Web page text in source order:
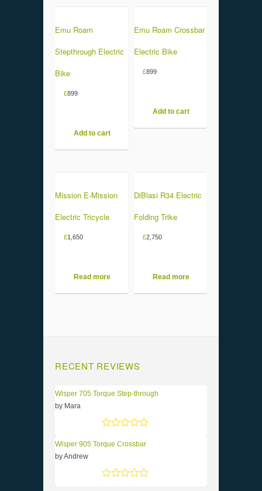
Emu Roam
Stepthrough Electric
Bike
£899
Add to cart
Emu Roam Crossbar
Electric Bike
£899
Add to cart
Mission E-Mission
Electric Tricycle
£1,650
Read more
DiBlasi R34 Electric
Folding Trike
£2,750
Read more
RECENT REVIEWS
Wisper 705 Torque Step-through
by Mara
Wisper 905 Torque Crossbar
by Andrew